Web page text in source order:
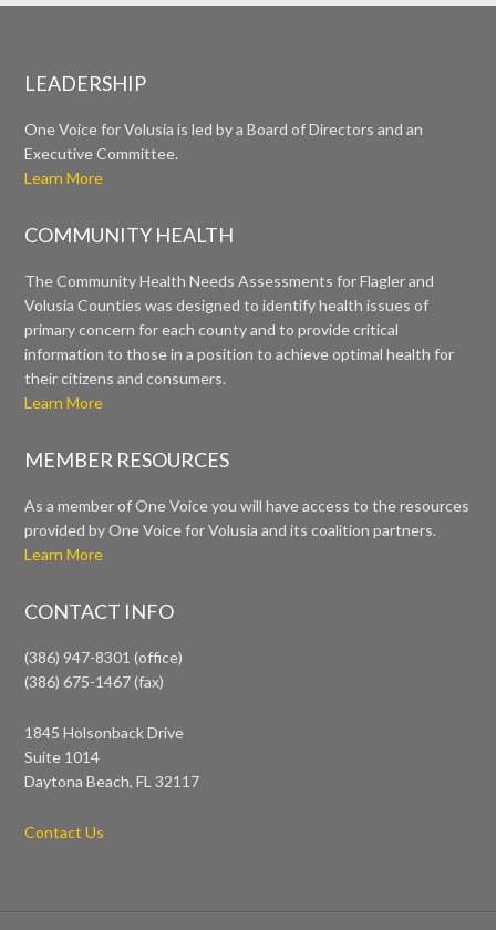
LEADERSHIP
One Voice for Volusia is led by a Board of Directors and an
Executive Committee.
Learn More
COMMUNITY HEALTH
The Community Health Needs Assessments for Flagler and
Volusia Counties was designed to identify health issues of
primary concern for each county and to provide critical
information to those in a position to achieve optimal health for
their citizens and consumers.
Learn More
MEMBER RESOURCES
As a member of One Voice you will have access to the resources
provided by One Voice for Volusia and its coalition partners.
Learn More
CONTACT INFO
(386) 947-8301 (office)
(386) 675-1467 (fax)
1845 Holsonback Drive
Suite 1014
Daytona Beach, FL 32117
Contact Us